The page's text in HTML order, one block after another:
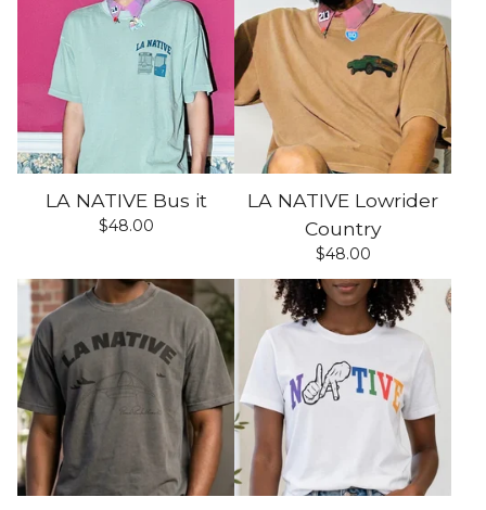
LA NATIVE Bus it
$48.00
LA NATIVE Lowrider
Country
$48.00